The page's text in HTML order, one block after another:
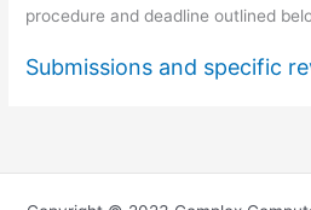
procedure and deadline outlined
Submissions and specific